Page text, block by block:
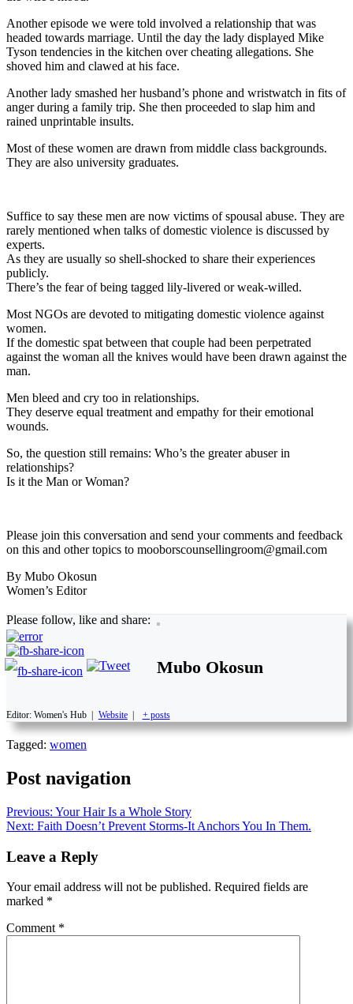
Another episode we were told involved a relationship that was
headed towards marriage. Until the day the lady displayed Mike
Tyson tendencies in the kitchen over cheating allegations. She
shoved him and clawed at his face.
Another lady smashed her husband’s phone and wristwatch in fits of
anger during a family trip. She then proceeded to slap him and
rained unprintable insults.
Most of these women are drawn from middle class backgrounds.
They are also university graduates.
Suffice to say these men are now victims of spousal abuse. They are
rarely mentioned when talks of domestic violence is discussed by
experts.
As they are usually so shell-shocked to share their experiences
publicly.
There’s the fear of being tagged lily-livered or weak-willed.
Most NGOs are devoted to mitigating domestic violence against
women.
If the domestic spat between that couple had been perpetrated
against the woman all the knives would have been drawn against the
man.
Men bleed and cry too in relationships.
They deserve equal treatment and empathy for their emotional
wounds.
So, the question still remains: Who’s the greater abuser in
relationships?
Is it the Man or Woman?
Please join this conversation and send your comments and feedback
on this and other topics to mooborscounsellingroom@gmail.com
By Mubo Okosun
Women’s Editor
Please follow, like and share:
Mubo Okosun
Editor: Women's Hub Website + posts
Tagged: women
Post navigation
Previous: Your Hair Is a Whole Story
Next: Faith Doesn’t Prevent Storms-It Anchors You In Them.
Leave a Reply
Your email address will not be published. Required fields are
marked *
Comment *